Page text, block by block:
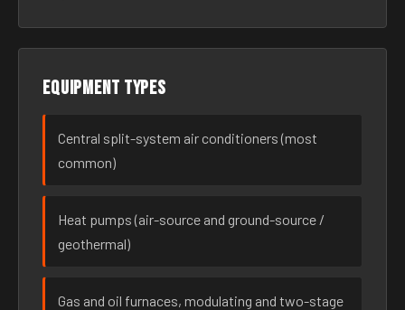
Equipment types
Central split-system air conditioners (most
common)
Heat pumps (air-source and ground-source /
geothermal)
Gas and oil furnaces, modulating and two-stage